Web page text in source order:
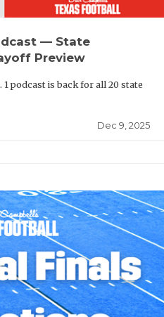
— State
Preview
podcast is back for all 20 state
Dec 9, 2025